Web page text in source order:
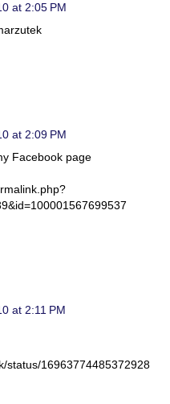
at 2:05 PM
at 2:09 PM
Facebook page
at 2:11 PM
status/16963774485372928